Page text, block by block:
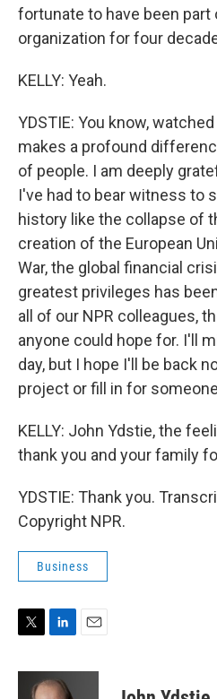
fortunate to have been part
organization for four
KELLY: Yeah.
YDSTIE: You know,
makes a profound
of people. I am deeply
I've had to bear witness to
history like the collapse of
creation of the European
War, the global financial
greatest privileges has
all of our NPR colleagues,
anyone could hope for. I'll
day, but I hope I'll be back
project or fill in for
KELLY: John Ydstie, the
thank you and your family
YDSTIE: Thank you.
Copyright NPR.
Business
i
n
k
a